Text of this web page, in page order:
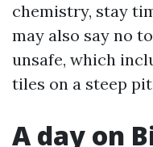
chemistry, stay
may also say no
unsafe, which
tiles on a steep
A day on